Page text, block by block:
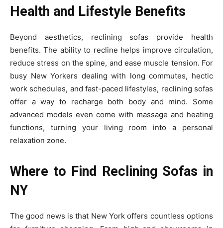
Health and Lifestyle Benefits
Beyond aesthetics, reclining sofas provide health
benefits. The ability to recline helps improve circulation,
reduce stress on the spine, and ease muscle tension. For
busy New Yorkers dealing with long commutes, hectic
work schedules, and fast-paced lifestyles, reclining sofas
offer a way to recharge both body and mind. Some
advanced models even come with massage and heating
functions, turning your living room into a personal
relaxation zone.
Where to Find Reclining Sofas in
NY
The good news is that New York offers countless options